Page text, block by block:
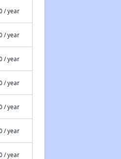
/ year
/ year
/ year
/ year
/ year
/ year
/ year